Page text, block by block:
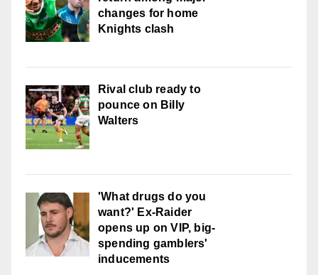
changes for home
Knights clash
Rival club ready to
pounce on Billy
Walters
'What drugs do you
want?' Ex-Raider
opens up on VIP, big-
spending gamblers'
inducements